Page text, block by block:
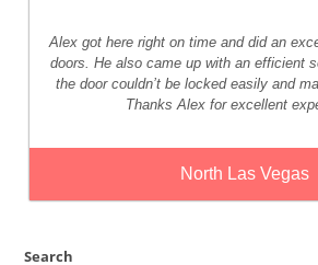
Alex got here right on time and did an
doors. He also came up with an efficient
the door couldn’t be locked easily and
Thanks Alex for excellent
North Las Vegas
Search